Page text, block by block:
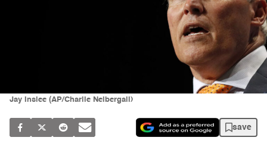
Jay Inslee (AP/Charlie Neibergall)
save